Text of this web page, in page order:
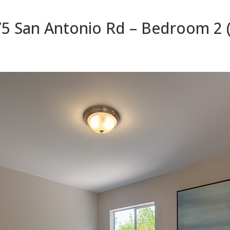
San Antonio Rd – Bedroom 2